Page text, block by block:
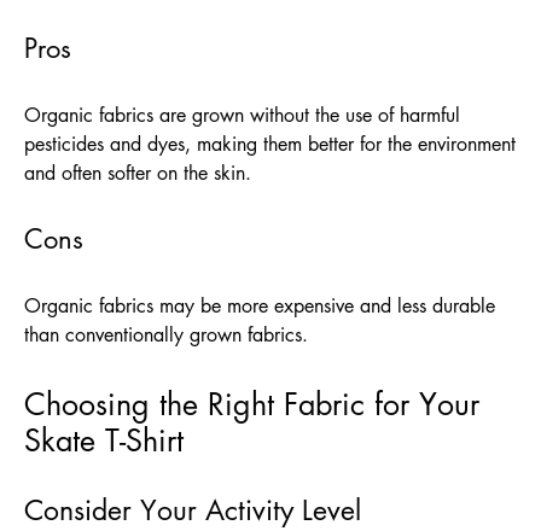
Pros
Organic fabrics are grown without the use of harmful
pesticides and dyes, making them better for the environment
and often softer on the skin.
Cons
Organic fabrics may be more expensive and less durable
than conventionally grown fabrics.
Choosing the Right Fabric for Your
Skate T-Shirt
Consider Your Activity Level